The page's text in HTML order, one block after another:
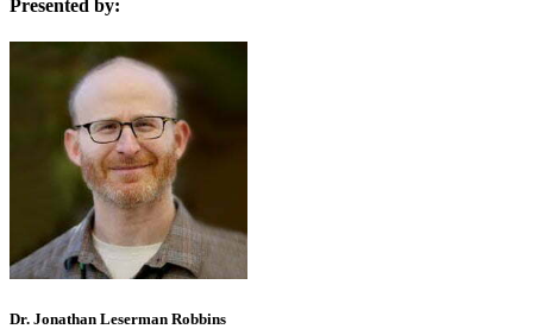
Presented by:
Dr. Jonathan Leserman Robbins